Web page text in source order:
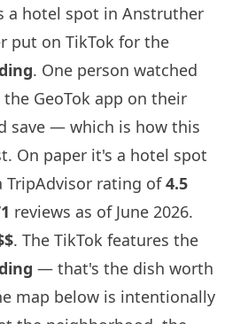
a hotel spot in Anstruther
put on TikTok for the
. One person watched
GeoTok app on their
save — which is how this
On paper it's a hotel spot
TripAdvisor rating of4.5
reviews as of June 2026.
. The TikTok features the
— that's the dish worth
map below is intentionally